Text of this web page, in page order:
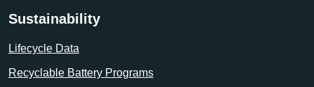
Sustainability
Lifecycle Data
Recyclable Battery Programs